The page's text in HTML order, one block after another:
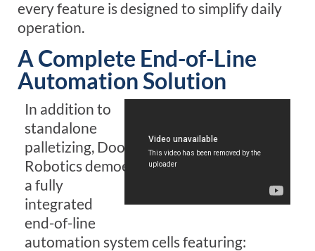
every feature is designed to simplify daily
operation.
A Complete End-of-Line
Automation Solution
In addition to
standalone
palletizing, Doosan
Roboticsdemoed
a fully
integrated
end-of-line
automation system cellsfeaturing: